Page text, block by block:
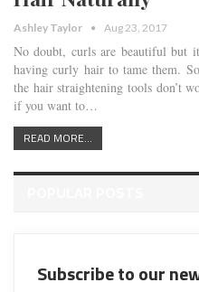
Ashley Taylor Aug 23, 2017
No doubt, curls are beautiful but
having curly hair to tame them.
the hair straightening tools don’t
if you want to…
READ MORE...
Subscribe to our